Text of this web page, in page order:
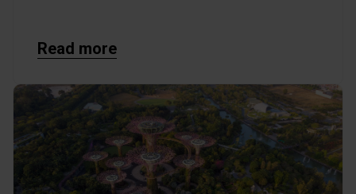
Read more